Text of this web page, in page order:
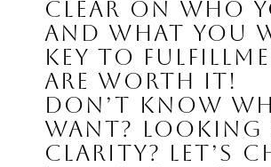
clear on who
and what you
key to
are worth it!
Don’t know
want?
clarity? Let’s